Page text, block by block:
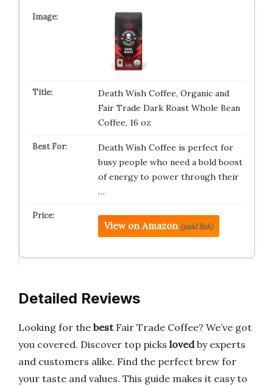
Death Wish Coffee, Organic and
Fair Trade Dark Roast Whole Bean
Coffee, 16 oz
Death Wish Coffee is perfect for
busy people who need a bold boost
of energy to power through their
…
View on Amazon (paid link)
Detailed Reviews
Looking for the bestFair Trade Coffee? We’ve got
you covered. Discover top picks lovedby experts
and customers alike. Find the perfect brew for
your taste and values. This guide makes it easy to